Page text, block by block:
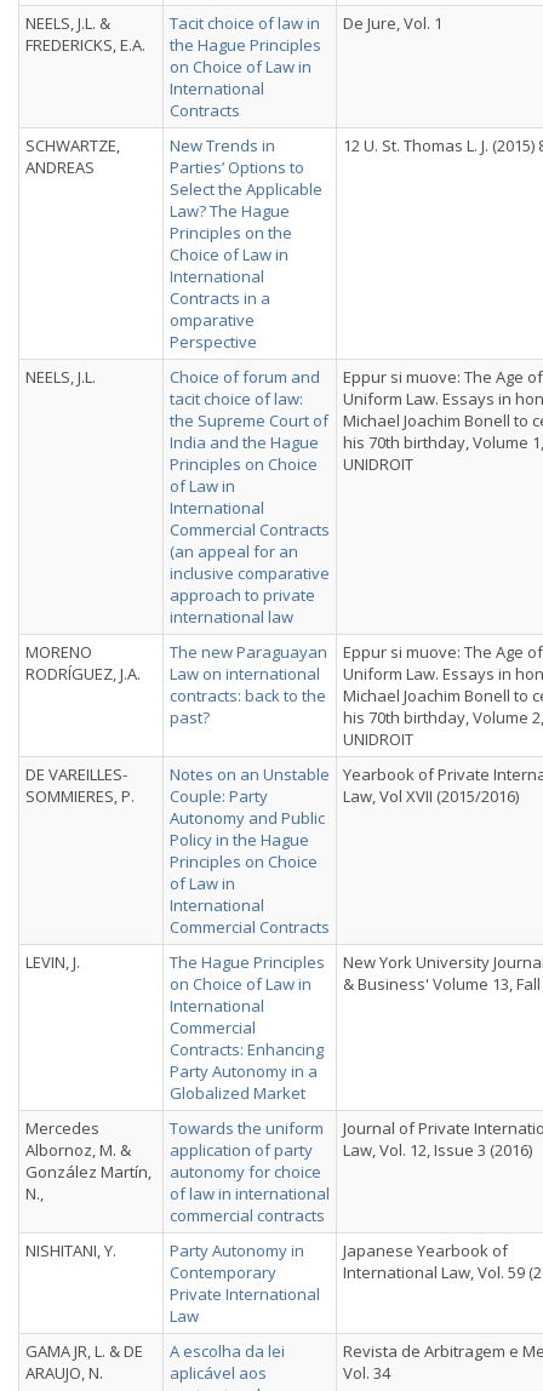
NEELS, J.L. &
FREDERICKS, E.A.
Tacit choice of law in
the Hague Principles
on Choice of Law in
International
Contracts
De Jure, Vol. 1
SCHWARTZE,
ANDREAS
New Trends in
Parties’ Options to
Select the Applicable
Law? The Hague
Principles on the
Choice of Law in
International
Contracts in a
omparative
Perspective
12 U. St. Thomas L. J. (2015)
NEELS, J.L.
Choice of forum and
tacit choice of law:
the Supreme Court of
India and the Hague
Principles on Choice
of Law in
International
Commercial Contracts
(an appeal for an
inclusive comparative
approach to private
international law
Eppur si muove: The Age of
Uniform Law. Essays in
Michael Joachim Bonell to
his 70th birthday, Volume 1,
UNIDROIT
MORENO
RODRÍGUEZ, J.A.
The new Paraguayan
Law on international
contracts: back to the
past?
Eppur si muove: The Age of
Uniform Law. Essays in
Michael Joachim Bonell to
his 70th birthday, Volume 2,
UNIDROIT
DE VAREILLES-
SOMMIERES, P.
Notes on an Unstable
Couple: Party
Autonomy and Public
Policy in the Hague
Principles on Choice
of Law in
International
Commercial Contracts
Yearbook of Private
Law, Vol XVII (2015/2016)
LEVIN, J.
The Hague Principles
on Choice of Law in
International
Commercial
Contracts: Enhancing
Party Autonomy in a
Globalized Market
New York University
& Business' Volume 13,
Mercedes
Albornoz, M. &
González Martín,
N.,
Towards the uniform
application of party
autonomy for choice
of law in international
commercial contracts
Journal of Private
Law, Vol. 12, Issue 3 (2016)
NISHITANI, Y.
Party Autonomy in
Contemporary
Private International
Law
Japanese Yearbook of
International Law, Vol. 59
GAMA JR, L. & DE
ARAUJO, N.
A escolha da lei
aplicável aos
Revista de Arbitragem e
Vol. 34